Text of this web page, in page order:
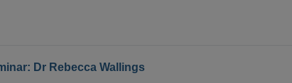
Dr Rebecca Wallings